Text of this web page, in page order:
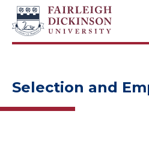
NAVIGATION
Selection and